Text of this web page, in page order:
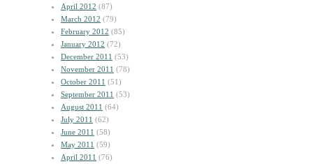
April 2012 (87)
March 2012 (79)
February 2012 (85)
January 2012 (72)
December 2011 (53)
November 2011 (78)
October 2011 (51)
September 2011 (53)
August 2011 (64)
July 2011 (62)
June 2011 (58)
May 2011 (59)
April 2011 (76)